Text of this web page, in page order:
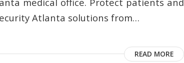
Atlanta solutions from…
READ MORE